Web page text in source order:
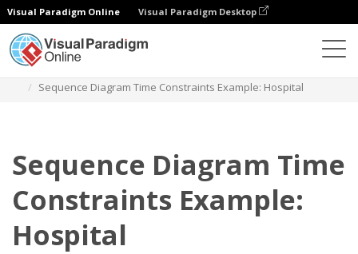
Visual Paradigm Online Visual Paradigm Desktop
Sequence Diagram Time Constraints Example: Hospital
Sequence Diagram Time
Constraints Example:
Hospital